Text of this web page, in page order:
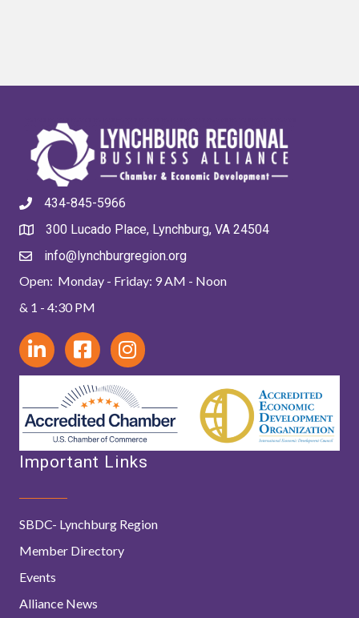
434-845-5966
300 Lucado Place, Lynchburg, VA 24504
info@lynchburgregion.org
Open: Monday - Friday: 9 AM - Noon
& 1 - 4:30 PM
Important Links
SBDC- Lynchburg Region
Member Directory
Events
Alliance News